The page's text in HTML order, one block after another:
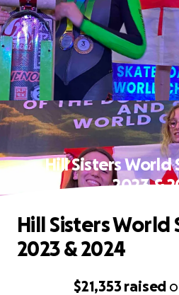
Hill Sisters World
2023 &
$21,353 raised
Hill Sisters World
2023 & 2024